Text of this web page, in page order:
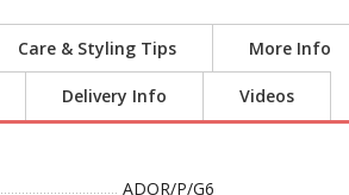
Care & Styling Tips More Info
Delivery Info Videos
ADOR/P/G6